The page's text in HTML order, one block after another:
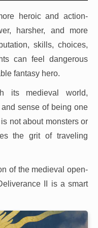
heroic and action-
harsher, and more
skills, choices,
can feel dangerous
fantasy hero.
its medieval world,
sense of being one
not about monsters or
the grit of traveling
of the medieval open-
II is a smart